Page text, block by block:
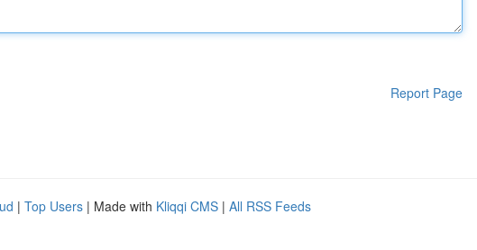
Report Page
| Top Users | Made with Kliqqi CMS | All RSS Feeds